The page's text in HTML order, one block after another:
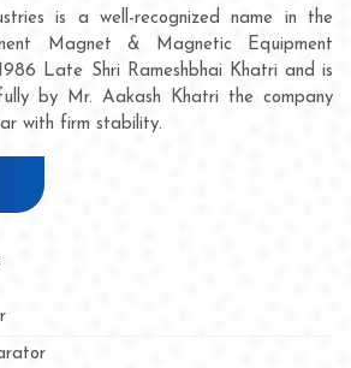
is a well-recognized name in the
Magnet & Magnetic Equipment
Late Shri Rameshbhai Khatri and is
by Mr. Aakash Khatri the company
with firm stability.